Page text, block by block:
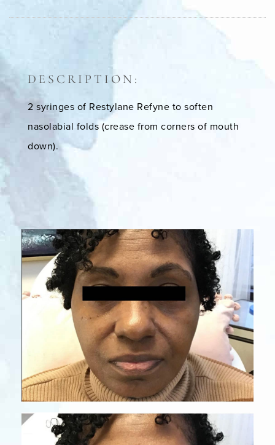
DESCRIPTION:
2 syringes of Restylane Refyne to soften
nasolabial folds (crease from corners of mouth
down).